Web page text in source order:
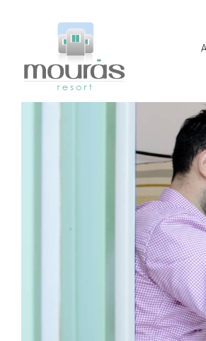
Home
A Few Words